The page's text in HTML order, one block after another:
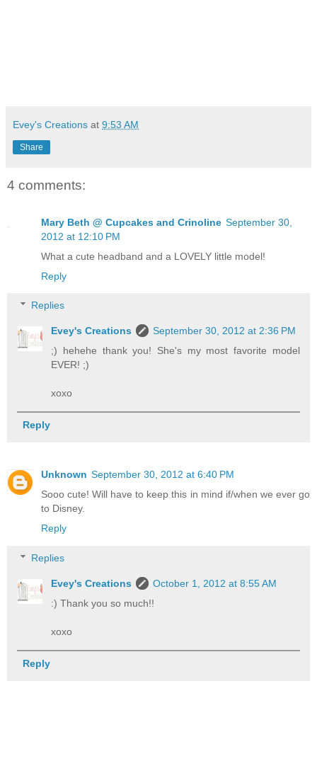
Evey's Creations at 9:53 AM
Share
4 comments:
Mary Beth @ Cupcakes and Crinoline September 30,
2012 at 12:10 PM
What a cute headband and a LOVELY little model!
Reply
Replies
Evey's Creations
September 30, 2012 at 2:36 PM
;) hehehe thank you! She's my most favorite model
EVER! ;)
xoxo
Reply
Unknown September 30, 2012 at 6:40 PM
Sooo cute! Will have to keep this in mind if/when we ever go
to Disney.
Reply
Replies
Evey's Creations
October 1, 2012 at 8:55 AM
:) Thank you so much!!
xoxo
Reply